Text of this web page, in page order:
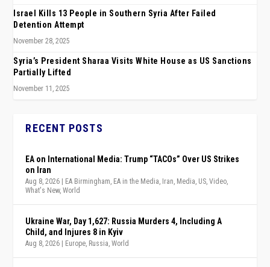
Israel Kills 13 People in Southern Syria After Failed
Detention Attempt
November 28, 2025
Syria’s President Sharaa Visits White House as US Sanctions
Partially Lifted
November 11, 2025
RECENT POSTS
EA on International Media: Trump “TACOs” Over US Strikes
on Iran
Aug 8, 2026 | EA Birmingham, EA in the Media, Iran, Media, US,Video,
What's New,World
Ukraine War, Day 1,627: Russia Murders 4, Including A
Child, and Injures 8 in Kyiv
Aug 8, 2026 | Europe, Russia,World